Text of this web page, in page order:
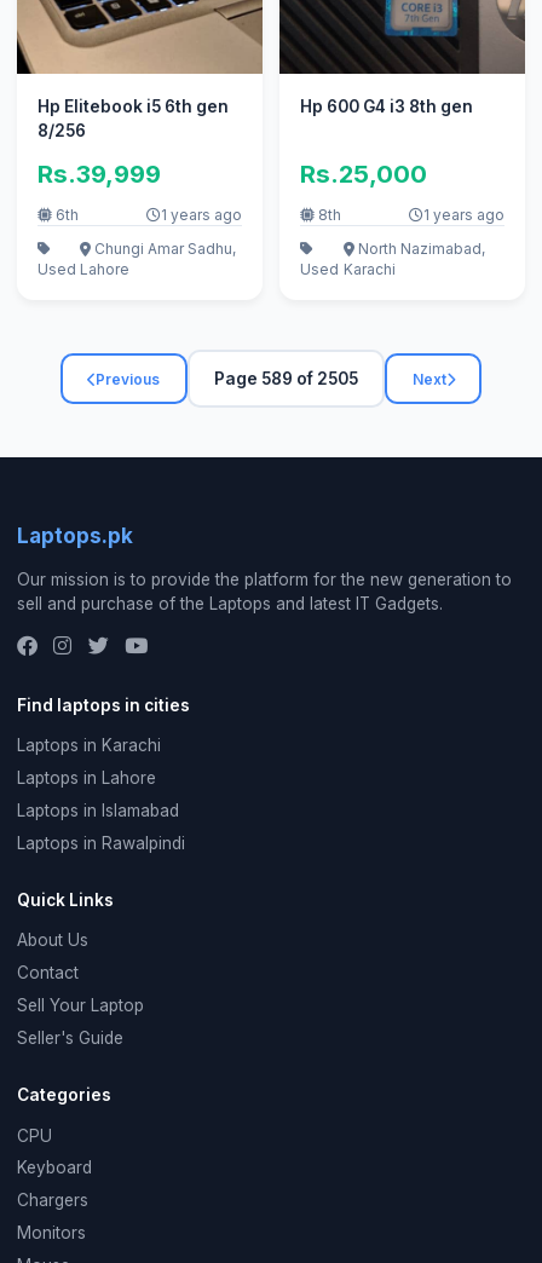
Hp Elitebook i5 6th gen
8/256
Rs.39,999
6th 1 years ago
Used
Chungi Amar Sadhu,
Lahore
Hp 600 G4 i3 8th gen
Rs.25,000
8th 1 years ago
Used
North Nazimabad,
Karachi
Previous Page 589 of 2505 Next
Laptops.pk
Our mission is to provide the platform for the new generation to
sell and purchase of the Laptops and latest IT Gadgets.
Find laptops in cities
Laptops in Karachi
Laptops in Lahore
Laptops in Islamabad
Laptops in Rawalpindi
Quick Links
About Us
Contact
Sell Your Laptop
Seller's Guide
Categories
CPU
Keyboard
Chargers
Monitors